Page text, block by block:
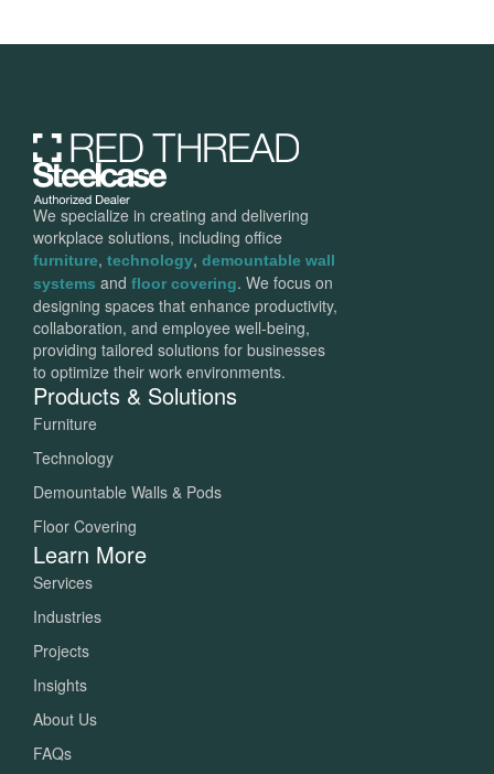
We specialize in creating and delivering
workplace solutions, including office
furniture, technology, demountable wall
systems and floor covering. We focus on
designing spaces that enhance productivity,
collaboration, and employee well-being,
providing tailored solutions for businesses
to optimize their work environments.
Products & Solutions
Furniture
Technology
Demountable Walls & Pods
Floor Covering
Learn More
Services
Industries
Projects
Insights
About Us
FAQs